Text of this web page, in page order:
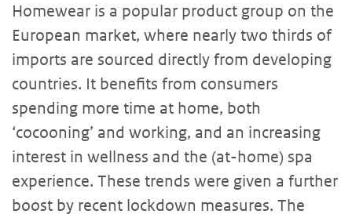
Homewear is a popular product group on the
European market, where nearly two thirds of
imports are sourced directly from developing
countries. It benefits from consumers
spending more time at home, both
‘cocooning’ and working, and an increasing
interest in wellness and the (at-home) spa
experience. These trends were given a further
boost by recent lockdown measures. The